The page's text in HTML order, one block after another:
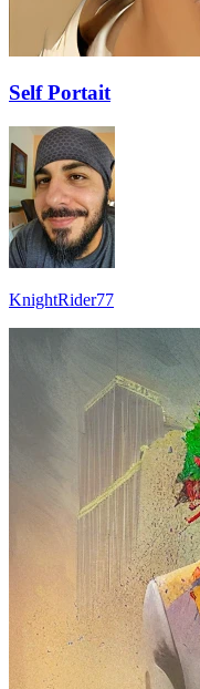
Self Portait
KnightRider77